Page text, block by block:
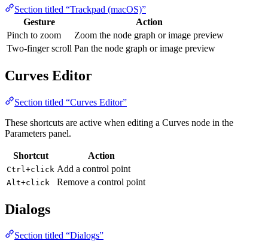
Section titled “Trackpad (macOS)”
Gesture
Action
Pinch to zoom
Zoom the node graph or image preview
Two-finger scroll Pan the node graph or image preview
Curves Editor
Section titled “Curves Editor”
These shortcuts are active when editing a Curves node in the
Parameters panel.
Shortcut Action
Ctrl+click Add a control point
Alt+click Remove a control point
Dialogs
Section titled “Dialogs”